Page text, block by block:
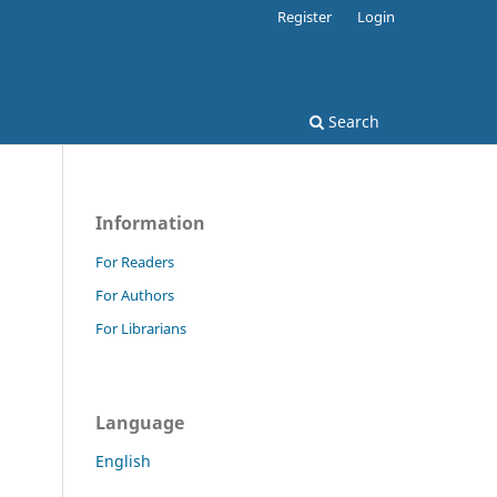
Search
Register Login
Information
For Readers
For Authors
For Librarians
Language
English